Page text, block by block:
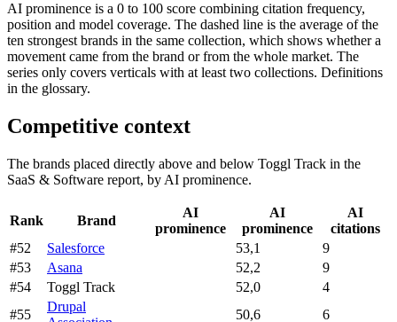
AI prominence is a 0 to 100 score combining citation frequency,
position and model coverage. The dashed line is the average of the
ten strongest brands in the same collection, which shows whether a
movement came from the brand or from the whole market. The
series only covers verticals with at least two collections. Definitions
in the glossary.
Competitive context
The brands placed directly above and below Toggl Track in the
SaaS & Software report, by AI prominence.
Rank Brand
AI
prominence
AI
prominence
AI
citations
#52
Salesforce 53,1
9
#53
Asana 52,2
9
#54
Toggl Track 52,0
4
#55
Drupal
50,6 6